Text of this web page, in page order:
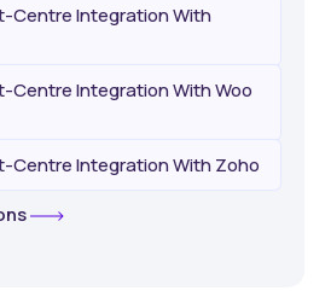
Centre Integration With
Centre Integration With Woo
Centre Integration With Zoho